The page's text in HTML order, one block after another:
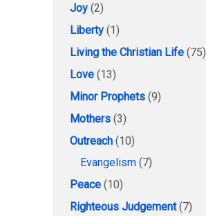
Joy (2)
Liberty (1)
Living the Christian Life (75)
Love (13)
Minor Prophets (9)
Mothers (3)
Outreach (10)
Evangelism (7)
Peace (10)
Righteous Judgement(7)